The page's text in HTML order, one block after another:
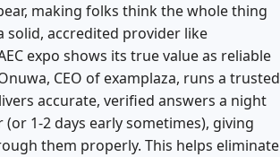
making folks think the whole thing
solid, accredited provider like
expo shows its true value as reliable
CEO of examplaza, runs a trusted
accurate, verified answers a night
1-2 days early sometimes), giving
them properly. This helps eliminate